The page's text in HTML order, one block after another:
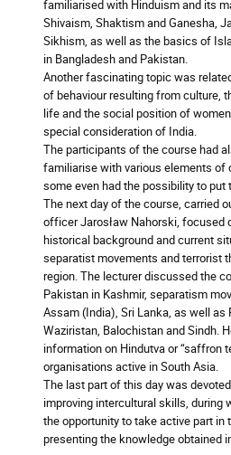
familiarised with Hinduism and its
Shivaism, Shaktism and Ganesha,
Sikhism, as well as the basics of
in Bangladesh and Pakistan.
Another fascinating topic was
of behaviour resulting from culture,
life and the social position of
special consideration of India.
The participants of the course had
familiarise with various elements of
some even had the possibility to put
The next day of the course, carried
officer Jarosław Nahorski, focused
historical background and current
separatist movements and terrorist
region. The lecturer discussed the
Pakistan in Kashmir, separatism
Assam (India), Sri Lanka, as well as
Waziristan, Balochistan and Sindh.
information on Hindutva or “saffron
organisations active in South Asia.
The last part of this day was
improving intercultural skills, during
the opportunity to take active part in
presenting the knowledge obtained